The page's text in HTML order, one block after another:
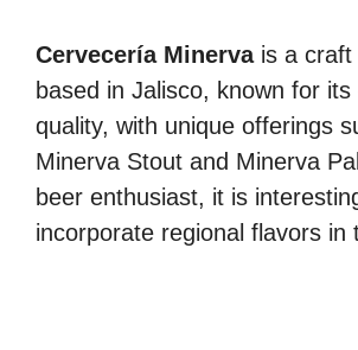
Cervecería Minervais a craft
based in Jalisco, known for
quality, with unique offerings
Minerva Stout and Minerva
beer enthusiast, it is
incorporate regional flavors in